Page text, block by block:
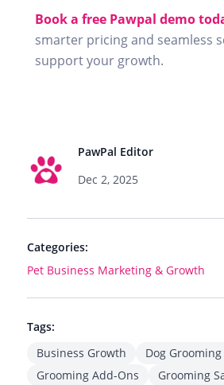
Book a free Pawpal demo
smarter pricing and seamless
support your growth.
PawPal Editor
Dec 2, 2025
Categories:
Pet Business Marketing & Growth
Tags:
Business Growth
Dog
Grooming Add-Ons
Grooming